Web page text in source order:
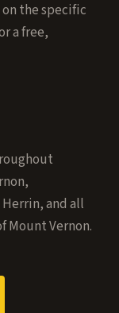
the specific
a free,
and all
Mount Vernon.